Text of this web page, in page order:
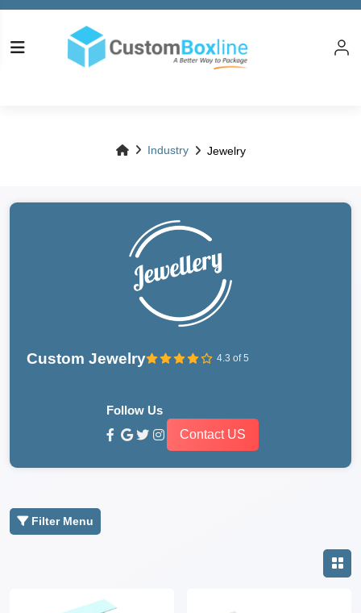
Industry Jewelry
Custom Jewelry 4.3 of 5
Follow Us
Contact US
Filter Menu